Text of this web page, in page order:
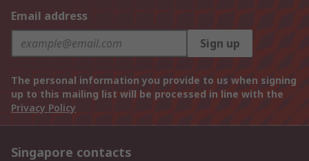
Email address
Sign up
The personal information you provide to us when signing
up to this mailing list will be processed in line with the
Privacy Policy
Singapore contacts